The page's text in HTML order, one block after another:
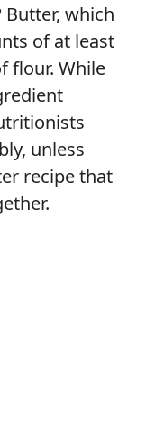
which
of at least
flour. While
unless
recipe that